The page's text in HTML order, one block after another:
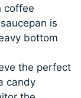
coffee
is
bottom
the perfect
candy